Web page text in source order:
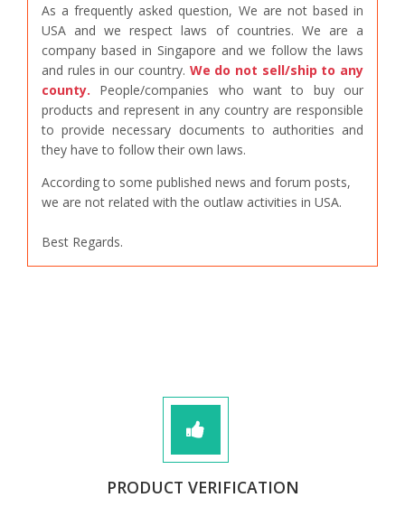
As a frequently asked question, We are not based in
USA and we respect laws of countries. We are a
company based in Singapore and we follow the laws
and rules in our country. We do not sell/ship to any
county. People/companies who want to buy our
products and represent in any country are responsible
to provide necessary documents to authorities and
they have to follow their own laws.
According to some published news and forum posts,
we are not related with the outlaw activities in USA.
Best Regards.
PRODUCT VERIFICATION